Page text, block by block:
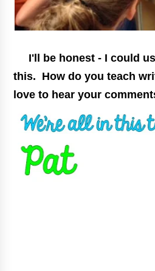
I'll be honest - I could
this. How do you teach
love to hear your